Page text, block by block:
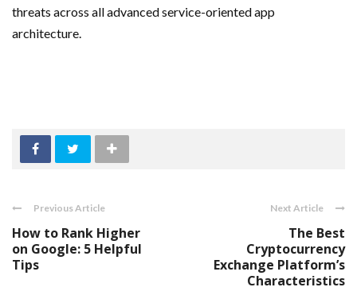
threats across all advanced service-oriented app
architecture.
Previous Article
How to Rank Higher
on Google: 5 Helpful
Tips
Next Article
The Best
Cryptocurrency
Exchange Platform’s
Characteristics